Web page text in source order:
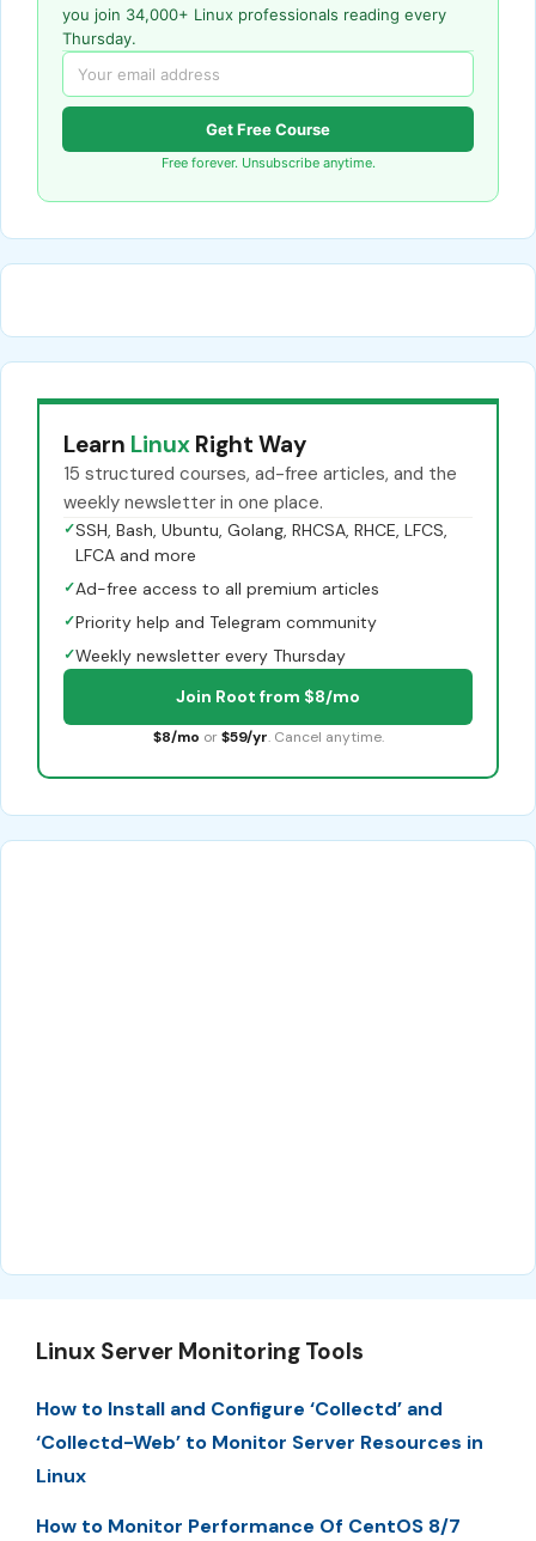
you join 34,000+ Linux professionals reading every
Thursday.
Get Free Course
Free forever. Unsubscribe anytime.
Learn Linux Right Way
15 structured courses, ad-free articles, and the
weekly newsletter in one place.
✓SSH, Bash, Ubuntu, Golang, RHCSA, RHCE, LFCS,
LFCA and more
✓Ad-free access to all premium articles
✓Priority help and Telegram community
✓Weekly newsletter every Thursday
Join Root from $8/mo
$8/mo or $59/yr. Cancel anytime.
Linux Server Monitoring Tools
How to Install and Configure ‘Collectd’ and
‘Collectd-Web’ to Monitor Server Resources in
Linux
How to Monitor Performance Of CentOS 8/7